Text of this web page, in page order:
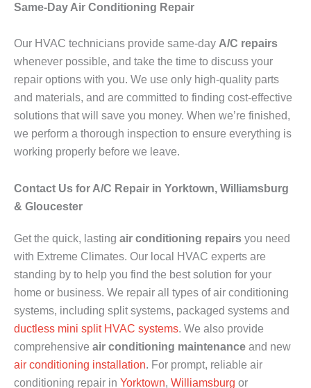
Same-Day Air Conditioning Repair
Our HVAC technicians provide same-day A/C repairs
whenever possible, and take the time to discuss your
repair options with you. We use only high-quality parts
and materials, and are committed to finding cost-effective
solutions that will save you money. When we’re finished,
we perform a thorough inspection to ensure everything is
working properly before we leave.
Contact Us for A/C Repair in Yorktown, Williamsburg
& Gloucester
Get the quick, lasting air conditioning repairs you need
with Extreme Climates. Our local HVAC experts are
standing by to help you find the best solution for your
home or business. We repair all types of air conditioning
systems, including split systems, packaged systems and
ductless mini split HVAC systems. We also provide
comprehensive air conditioning maintenance and new
air conditioning installation. For prompt, reliable air
conditioning repair in Yorktown, Williamsburg or